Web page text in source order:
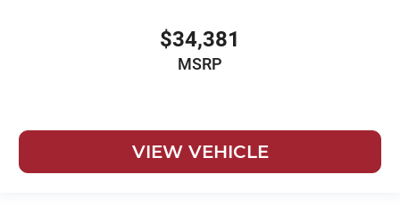
$34,381
MSRP
VIEW VEHICLE